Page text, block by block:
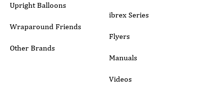
Submit
Upright Balloons
Wraparound Friends
Other Brands
ibrex Series
Flyers
Manuals
Videos